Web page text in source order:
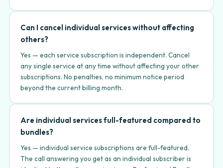
Can I cancel individual services without affecting
others?
Yes — each service subscription is independent. Cancel
any single service at any time without affecting your other
subscriptions. No penalties, no minimum notice period
beyond the current billing month.
Are individual services full-featured compared to
bundles?
Yes — individual service subscriptions are full-featured.
The call answering you get as an individual subscriber is